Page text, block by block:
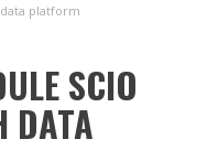
platform
SCIO
DATA